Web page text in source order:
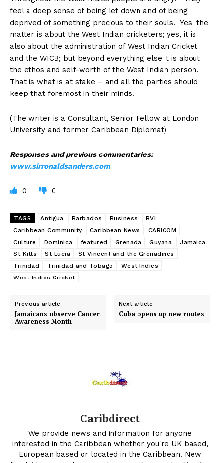
feel a deep sense of being let down and of being
deprived of something precious to their souls. Yes, the
matter is about the West Indian cricketers; yes, it is
also about the administration of West Indian Cricket
and the WICB; but beyond everything else it is about
the ethos and self-worth of the West Indian person.
That is what is at stake – and all the parties should
keep that foremost in their minds.
(The writer is a Consultant, Senior Fellow at London
University and former Caribbean Diplomat)
Responses and previous commentaries:
www.sirronaldsanders.com
0 0
TAGS Antigua Barbados Business
BVI
Caribbean Community
Caribbean News
CARICOM
Culture
Dominica featured Grenada Guyana
Jamaica
St Kitts
St Lucia
St Vincent and the Grenadines
Trinidad
Trinidad and Tobago
West Indies
West Indies Cricket
Previous article
Jamaicans observe Cancer
Awareness Month
Next article
Cuba opens up new routes
Caribdirect
We provide news and information for anyone
interested in the Caribbean whether you're UK based,
European based or located in the Caribbean. New